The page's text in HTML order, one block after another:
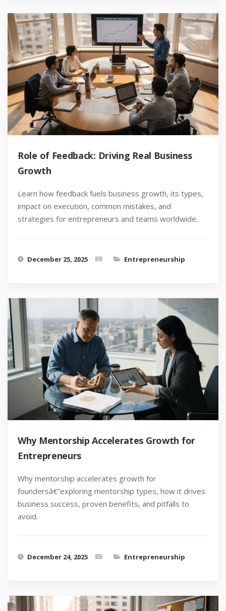
Role of Feedback: Driving Real Business
Growth
Learn how feedback fuels business growth, its types,
impact on execution, common mistakes, and
strategies for entrepreneurs and teams worldwide.
December 25, 2025 Entrepreneurship
Why Mentorship Accelerates Growth for
Entrepreneurs
Why mentorship accelerates growth for
foundersâ€”exploring mentorship types, how it drives
business success, proven benefits, and pitfalls to
avoid.
December 24, 2025 Entrepreneurship